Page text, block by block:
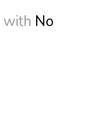
with No